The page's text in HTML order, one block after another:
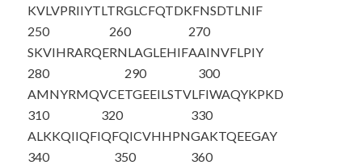
KVLVPRIIYTLTRGLCFQTDKFNSDTLNIF
250
SKVIHRARQE
260
RNLAGLEHIF
270
AAINVFLPIY
280
AMNYRMQVCE
290
TGEEILSTVL
300
FIWAQYKPKD
310
ALKKQIIQFI
320
QFQICVHHPN
330
GAKTQEEGAY
340
350
360